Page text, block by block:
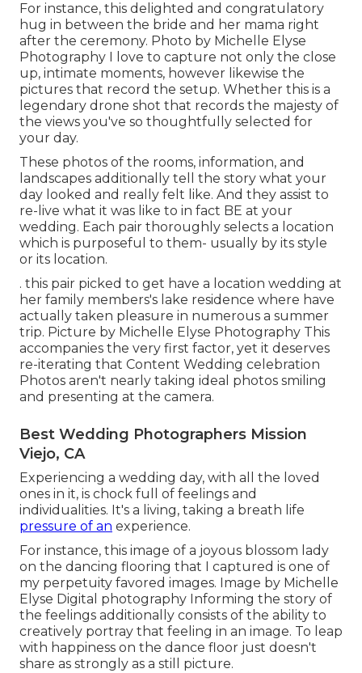
For instance, this delighted and congratulatory
hug in between the bride and her mama right
after the ceremony. Photo by Michelle Elyse
Photography I love to capture not only the close
up, intimate moments, however likewise the
pictures that record the setup. Whether this is a
legendary drone shot that records the majesty of
the views you've so thoughtfully selected for
your day.
These photos of the rooms, information, and
landscapes additionally tell the story what your
day looked and really felt like. And they assist to
re-live what it was like to in fact BE at your
wedding. Each pair thoroughly selects a location
which is purposeful to them- usually by its style
or its location.
. this pair picked to get have a location wedding at
her family members's lake residence where have
actually taken pleasure in numerous a summer
trip. Picture by Michelle Elyse Photography This
accompanies the very first factor, yet it deserves
re-iterating that Content Wedding celebration
Photos aren't nearly taking ideal photos smiling
and presenting at the camera.
Best Wedding Photographers Mission
Viejo, CA
Experiencing a wedding day, with all the loved
ones in it, is chock full of feelings and
individualities. It's a living, taking a breath life
pressure of an experience.
For instance, this image of a joyous blossom lady
on the dancing flooring that I captured is one of
my perpetuity favored images. Image by Michelle
Elyse Digital photography Informing the story of
the feelings additionally consists of the ability to
creatively portray that feeling in an image. To leap
with happiness on the dance floor just doesn't
share as strongly as a still picture.